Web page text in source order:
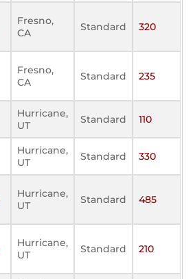
Fresno,
CA
Standard 320
Fresno,
CA
Standard 235
Hurricane,
UT
Standard 110
Hurricane,
UT
Standard 330
Hurricane,
UT
Standard 485
Hurricane,
UT
Standard 210